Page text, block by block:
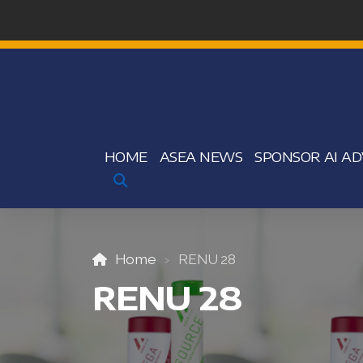
HOME ASEA NEWS SPONSOR AI
Home RENU 28
RENU 28